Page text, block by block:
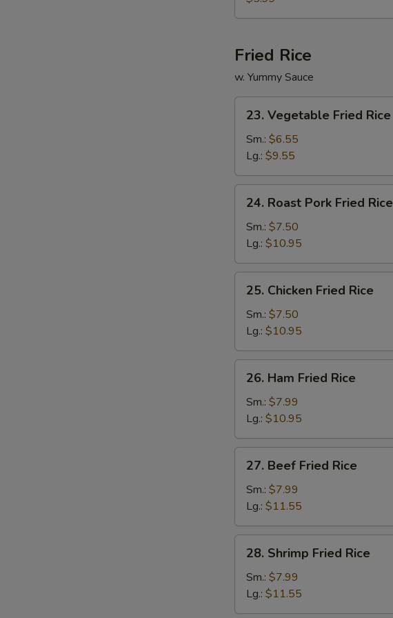
Vegetable
Fried Rice
w. Yummy Sauce
Vegetable
Fried
Rice
23. Vegetable Fried Rice
Sm.: $6.55
Lg.: $9.55
Roast
Pork
Fried
Rice
24. Roast Pork Fried Rice
Sm.: $7.50
Lg.: $10.95
Chicken
Fried
Rice
25. Chicken Fried Rice
Sm.: $7.50
Lg.: $10.95
Ham
Fried
Rice
26. Ham Fried Rice
Sm.: $7.99
Lg.: $10.95
Beef
Fried
Rice
27. Beef Fried Rice
Sm.: $7.99
Lg.: $11.55
Shrimp
Fried
Rice
28. Shrimp Fried Rice
Sm.: $7.99
Lg.: $11.55